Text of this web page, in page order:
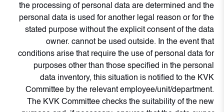
the processing of personal data are determined and the
personal data is used for another legal reason or for the
stated purpose without the explicit consent of the data
owner. cannot be used outside. In the event that
conditions arise that require the use of personal data for
purposes other than those specified in the personal
data inventory, this situation is notified to the KVK
Committee by the relevant employee/unit/department.
The KVK Committee checks the suitability of the new